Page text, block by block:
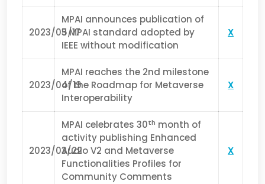
2023/05/17
MPAI announces publication of
3 MPAI standard adopted by
IEEE without modification
X
2023/04/19
MPAI reaches the 2nd milestone
of the Roadmap for Metaverse
Interoperability
X
2023/03/22
MPAI celebrates 30th month of
activity publishing Enhanced
Audio V2 and Metaverse
Functionalities Profiles for
Community Comments
X